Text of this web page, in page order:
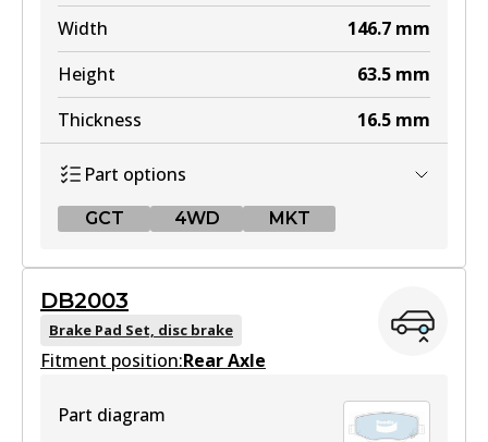
Width 146.7 mm
Height
63.5 mm
Thickness
16.5 mm
Part options
GCT 4WD MKT
DB2002 GCT
Active
DB2003
Brake Pad Set, disc brake
Fitment position:Rear Axle
Part diagram